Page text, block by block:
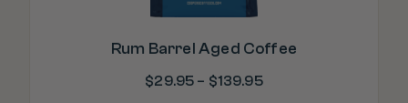
Rum Barrel Aged Coffee
$29.95 – $139.95